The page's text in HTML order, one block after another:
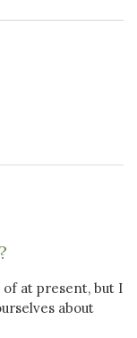
of at present, but I
about